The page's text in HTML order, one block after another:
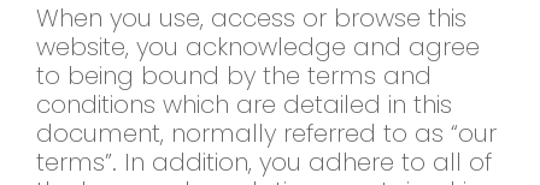
When you use, access or browse this
website, you acknowledge and agree
to being bound by the terms and
conditions which are detailed in this
document, normally referred to as “our
terms”. In addition, you adhere to all of